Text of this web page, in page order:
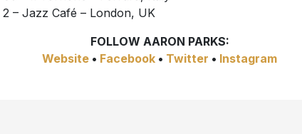
2 – Jazz Café – London, UK
FOLLOW AARON PARKS:
Website • Facebook • Twitter • Instagram